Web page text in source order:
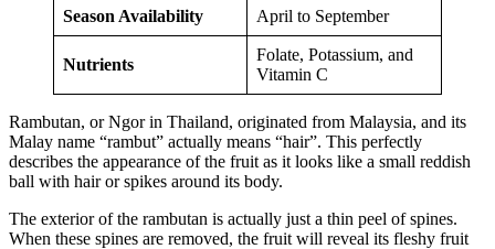
Season Availability April to September
Nutrients
Folate, Potassium, and
Vitamin C
Rambutan, or Ngor in Thailand, originated from Malaysia, and its
Malay name “rambut” actually means “hair”. This perfectly
describes the appearance of the fruit as it looks like a small reddish
ball with hair or spikes around its body.
The exterior of the rambutan is actually just a thin peel of spines.
When these spines are removed, the fruit will reveal its fleshy fruit